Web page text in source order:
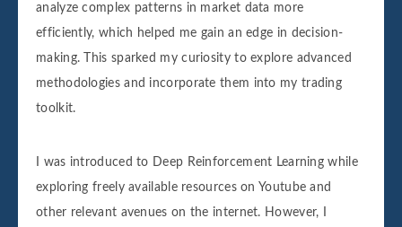
analyze complex patterns in market data more
efficiently, which helped me gain an edge in decision-
making. This sparked my curiosity to explore advanced
methodologies and incorporate them into my trading
toolkit.
I was introduced to Deep Reinforcement Learning while
exploring freely available resources on Youtube and
other relevant avenues on the internet. However, I